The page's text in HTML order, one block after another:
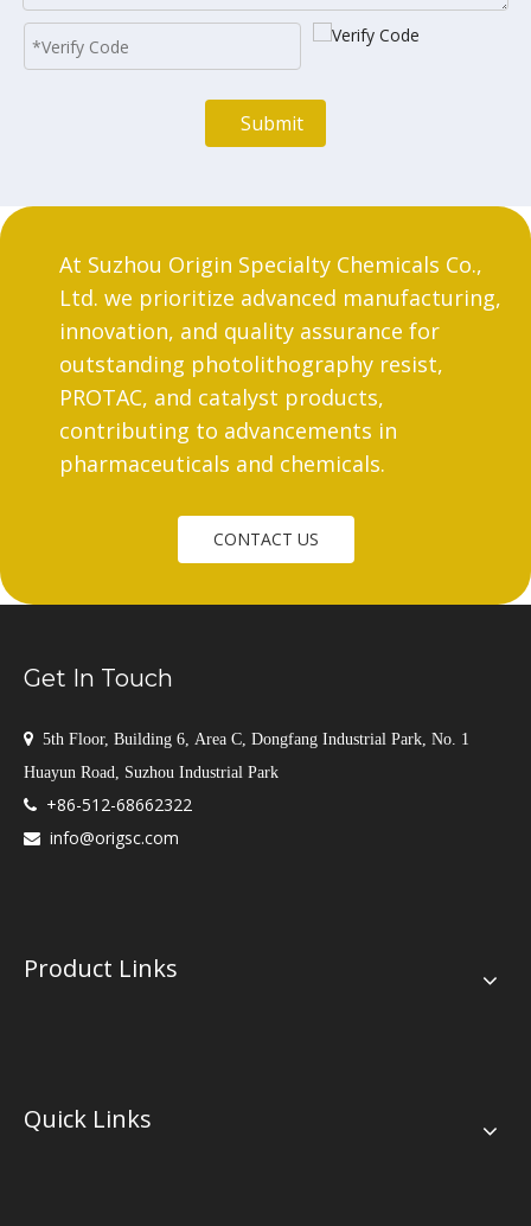
Submit
At Suzhou Origin Specialty Chemicals Co.,
Ltd. we prioritize advanced manufacturing,
innovation, and quality assurance for
outstanding photolithography resist,
PROTAC, and catalyst products,
contributing to advancements in
pharmaceuticals and chemicals.
CONTACT US
Get In Touch
 5th Floor, Building 6, Area C, Dongfang Industrial Park, No. 1
Huayun Road, Suzhou Industrial Park

+86-512-68662322
 info@origsc.com
Product Links
Quick Links